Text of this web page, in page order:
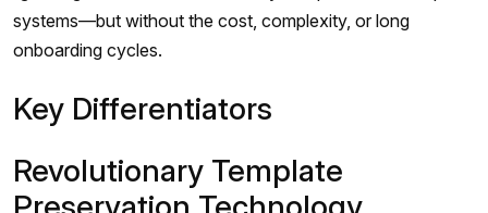
systems—but without the cost, complexity, or long
onboarding cycles.
Key Differentiators
Revolutionary Template